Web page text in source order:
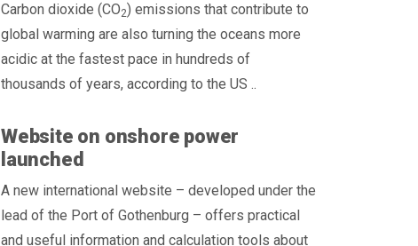
Carbon dioxide (CO2) emissions that contribute to
global warming are also turning the oceans more
acidic at the fastest pace in hundreds of
thousands of years, according to the US ..
Website on onshore power
launched
A new international website – developed under the
lead of the Port of Gothenburg – offers practical
and useful information and calculation tools about